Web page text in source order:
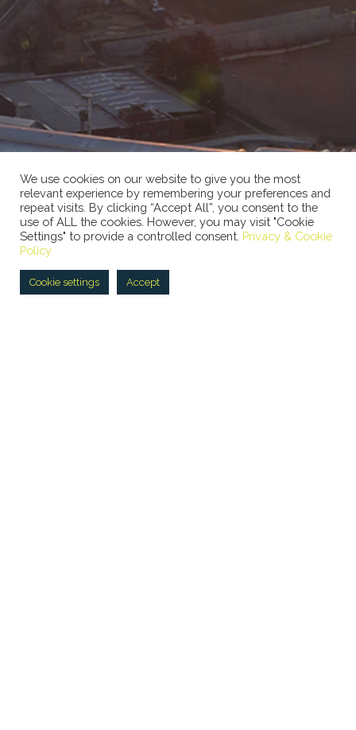
We use cookies on our website to give you the most
relevant experience by remembering your preferences and
repeat visits. By clicking “Accept All”, you consent to the
use of ALL the cookies. However, you may visit "Cookie
Settings" to provide a controlled consent. Privacy & Cookie
Policy
Cookie settings Accept